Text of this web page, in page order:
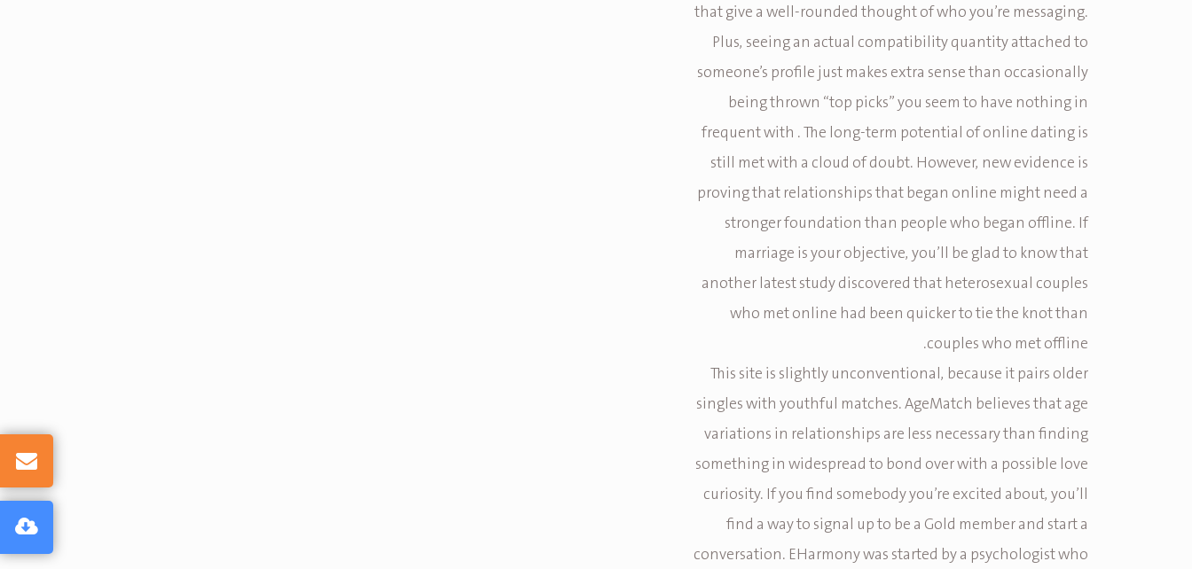
that give a well-rounded thought of who you’re messaging.
Plus, seeing an actual compatibility quantity attached to
someone’s profile just makes extra sense than occasionally
being thrown “top picks” you seem to have nothing in
frequent with . The long-term potential of online dating is
still met with a cloud of doubt. However, new evidence is
proving that relationships that began online might need a
stronger foundation than people who began offline. If
marriage is your objective, you’ll be glad to know that
another latest study discovered that heterosexual couples
who met online had been quicker to tie the knot than
couples who met offline.
This site is slightly unconventional, because it pairs older
singles with youthful matches. AgeMatch believes that age
variations in relationships are less necessary than finding
something in widespread to bond over with a possible love
curiosity. If you find somebody you’re excited about, you’ll
find a way to signal up to be a Gold member and start a
conversation. EHarmony was started by a psychologist who